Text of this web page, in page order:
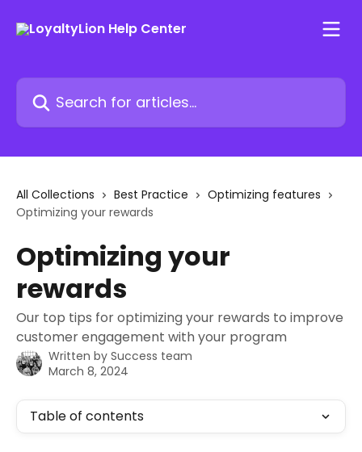
Search for articles...
All Collections Best Practice
Optimizing features
Optimizing your rewards
Optimizing your
rewards
Our top tips for optimizing your rewards to improve
customer engagement with your program
Written by Success team
March 8, 2024
Table of contents